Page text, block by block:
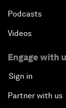
Podcasts
Videos
Engage with
Sign in
Partner with us